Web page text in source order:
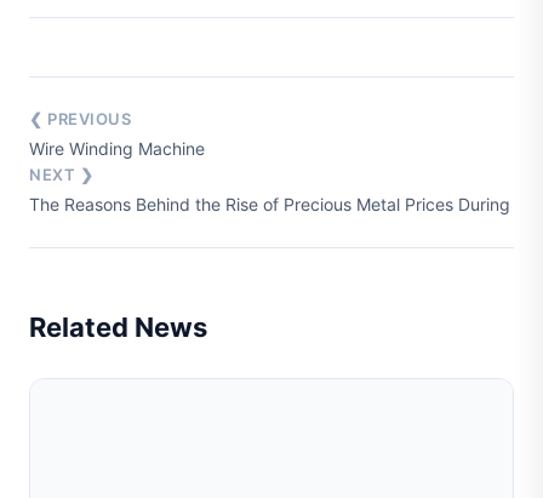
❮ PREVIOUS
Wire Winding Machine
NEXT ❯
The Reasons Behind the Rise of Precious Metal Prices During
Related News